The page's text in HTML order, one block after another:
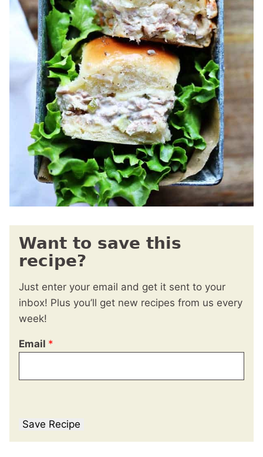
Want to save this
recipe?
Just enter your email and get it sent to your
inbox! Plus you’ll get new recipes from us every
week!
Email *
Save Recipe